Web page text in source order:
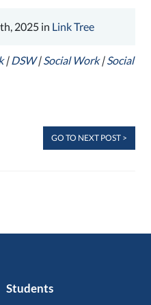
2025 in Link Tree
| DSW|Social Work|Social
GO TO NEXT POST >
Students